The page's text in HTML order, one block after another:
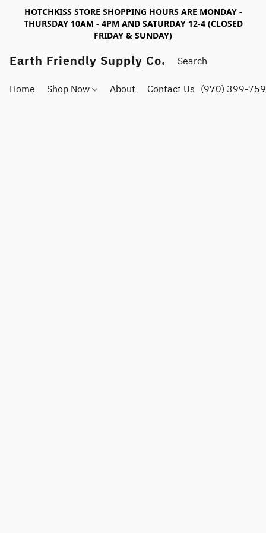
HOTCHKISS STORE SHOPPING HOURS ARE MONDAY -
THURSDAY 10AM - 4PM AND SATURDAY 12-4 (CLOSED
FRIDAY & SUNDAY)
Earth Friendly Supply Co.
Home Shop Now About Contact Us (970) 399-